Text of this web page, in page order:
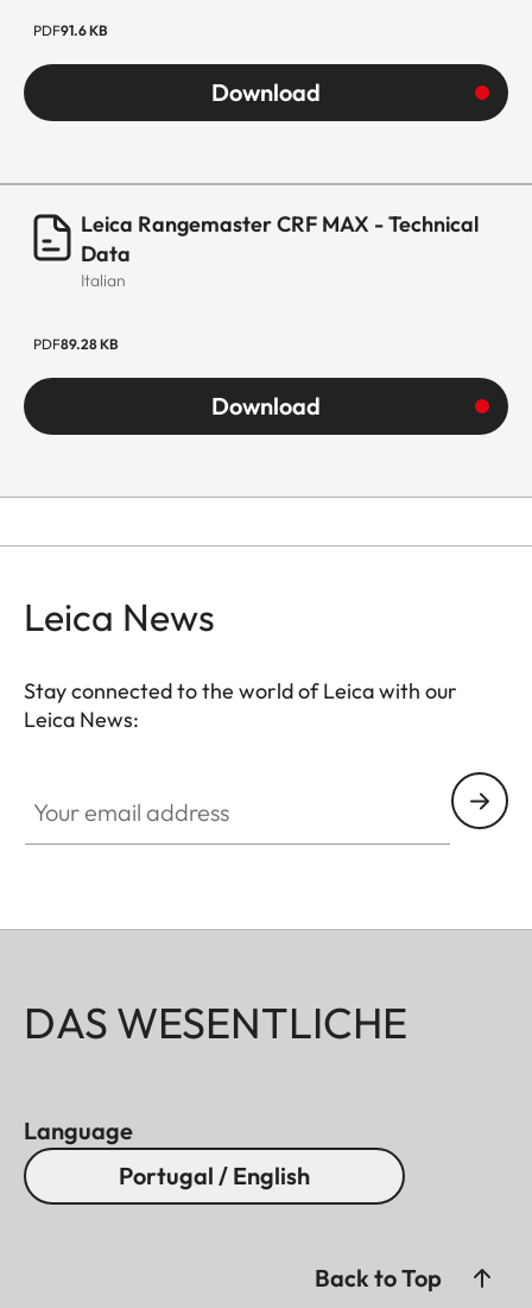
PDF91.6 KB
Download
Leica Rangemaster CRF MAX - Technical
Data
Italian
PDF89.28 KB
Download
Leica News
Stay connected to the world of Leica with our
Leica News:
DAS WESENTLICHE
Language
Portugal / English
Back to Top